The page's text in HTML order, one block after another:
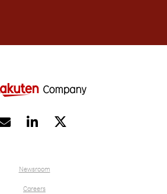

Newsroom
Careers